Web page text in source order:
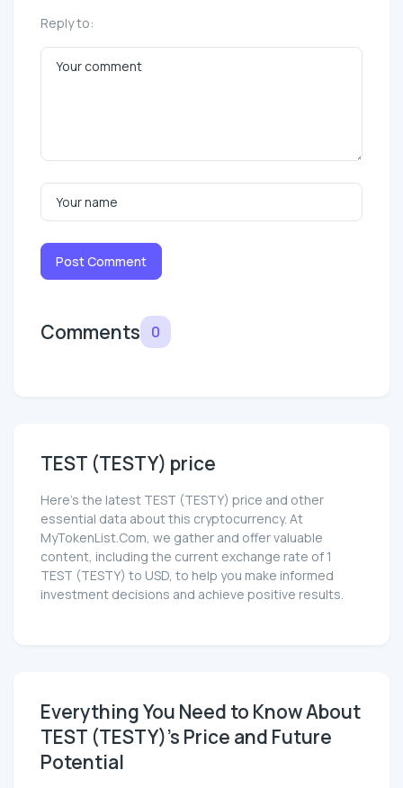
Reply to:
Post Comment
Comments 0
TEST (TESTY) price
Here’s the latest TEST (TESTY) price and other
essential data about this cryptocurrency. At
MyTokenList.Com, we gather and offer valuable
content, including the current exchange rate of 1
TEST (TESTY) to USD, to help you make informed
investment decisions and achieve positive results.
Everything You Need to Know About
TEST (TESTY)'s Price and Future
Potential